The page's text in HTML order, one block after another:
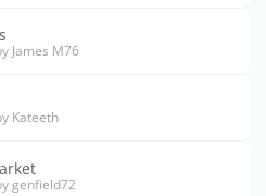
James M76
Kateeth
genfield72